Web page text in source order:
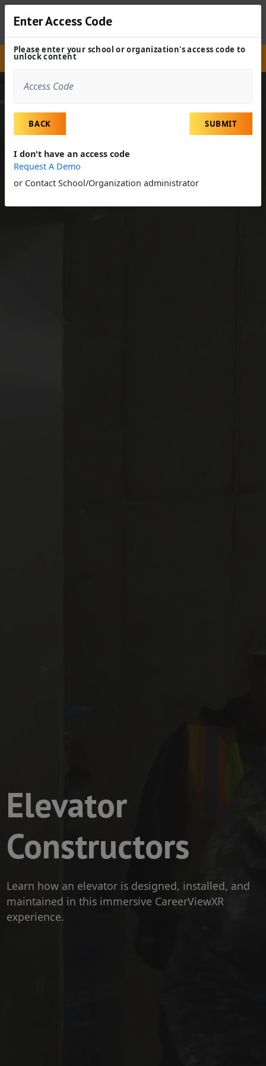
Site Experiences
Enter Access Code
Please enter your school or organization's access code to
unlock content
BACK SUBMIT
I don't have an access code
Request A Demo
or Contact School/Organization administrator
Elevator
Constructors
Learn how an elevator is designed, installed, and
maintained in this immersive CareerViewXR
experience.